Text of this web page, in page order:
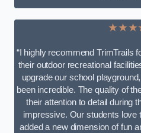
“I highly recommend TrimTrails
their outdoor recreational
upgrade our school
been incredible. The quality of
their attention to detail during
impressive. Our students love
added a new dimension of fun